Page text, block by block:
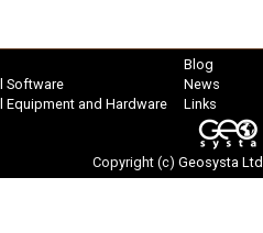
Software
Equipment and Hardware
Blog
News
Links
Copyright (c) Geosysta Ltd